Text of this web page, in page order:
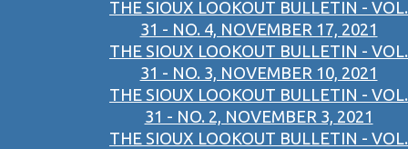
THE SIOUX LOOKOUT BULLETIN - VOL.
31 - NO. 4, NOVEMBER 17, 2021
THE SIOUX LOOKOUT BULLETIN - VOL.
31 - NO. 3, NOVEMBER 10, 2021
THE SIOUX LOOKOUT BULLETIN - VOL.
31 - NO. 2, NOVEMBER 3, 2021
THE SIOUX LOOKOUT BULLETIN - VOL.